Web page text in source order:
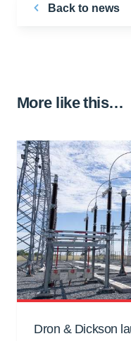
Back to news
More like this…
Dron & Dickson